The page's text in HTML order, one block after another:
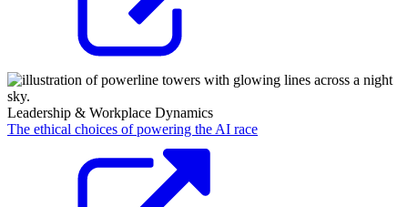
Leadership & Workplace Dynamics
The ethical choices of powering the AI race